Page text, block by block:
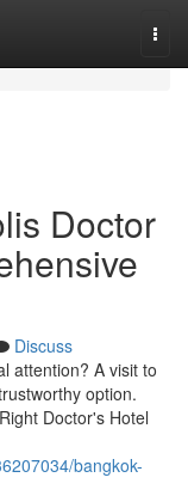
Doctor
Discuss
attention? A visit to
option.
Doctor's Hotel
bangkok-